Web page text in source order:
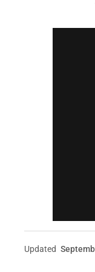
Updated